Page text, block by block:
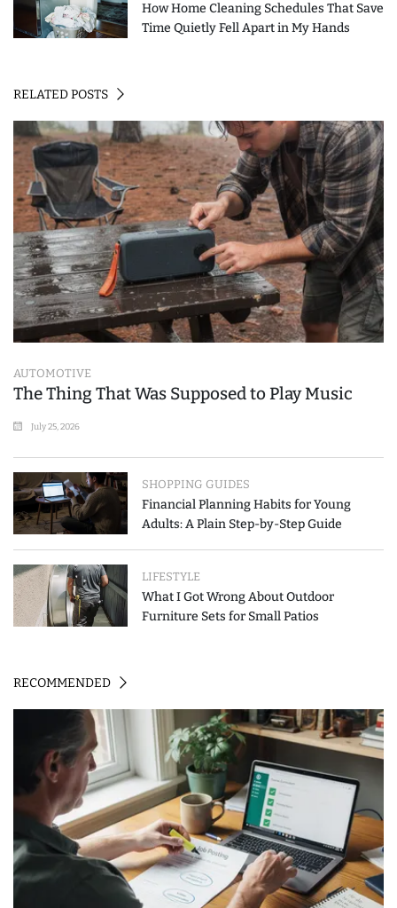
How Home Cleaning Schedules That Save
Time Quietly Fell Apart in My Hands
RELATED POSTS
AUTOMOTIVE
The Thing That Was Supposed to Play Music
July 25, 2026
SHOPPING GUIDES
Financial Planning Habits for Young
Adults: A Plain Step-by-Step Guide
LIFESTYLE
What I Got Wrong About Outdoor
Furniture Sets for Small Patios
RECOMMENDED